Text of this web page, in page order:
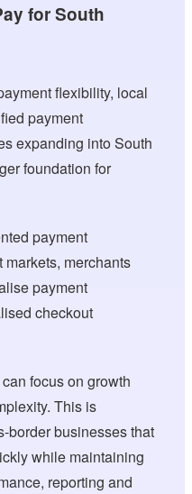
for South
flexibility, local
payment
expanding into South
foundation for
payment
merchants
payment
checkout
focus on growth
This is
border businesses that
while maintaining
reporting and